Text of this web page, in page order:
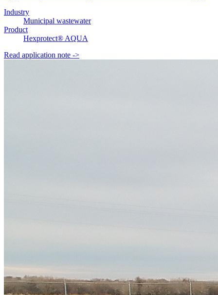
Industry
Municipal wastewater
Product
Hexprotect® AQUA
Read application note ->